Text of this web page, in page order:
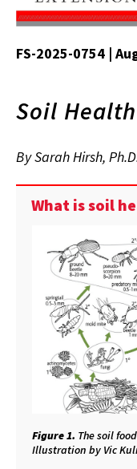
FS-2025-0754 |
Soil Health
By Sarah Hirsh,
What is soil
Figure 1. The soil
Illustration by Vic